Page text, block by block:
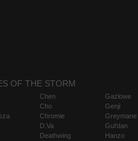
OF THE STORM
Chen
Cho
Chromie
D.Va
Deathwing
Gazlowe
Genji
Greymane
Gul'dan
Hanzo